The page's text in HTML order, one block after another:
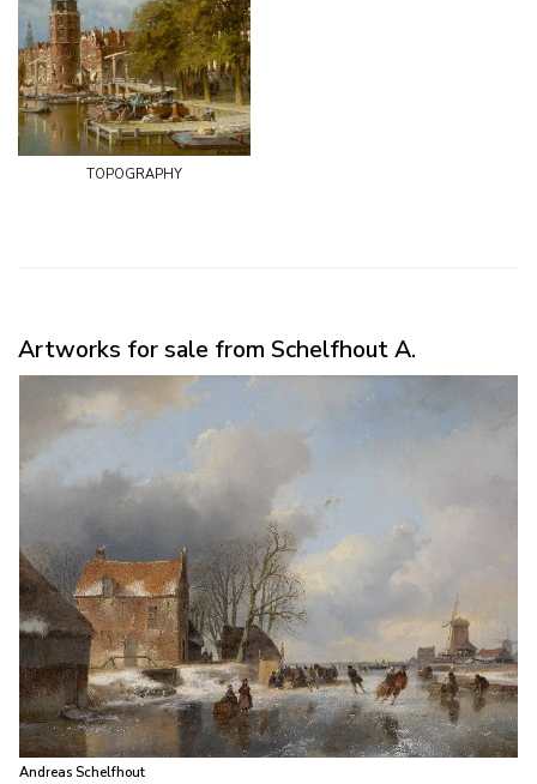
topography
Artworks for sale from Schelfhout A.
Andreas Schelfhout